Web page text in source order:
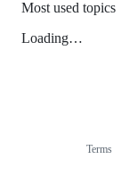
Most used topics
Loading…
Terms